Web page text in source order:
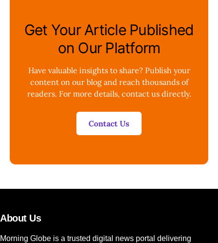
Get Your Article Published
on Our Platform
Have valuable insights to share? Publish your
content on our blog and reach thousands of
readers. For more details, contact us directly.
Contact Us
About Us
Morning Globe is a trusted digital news portal delivering